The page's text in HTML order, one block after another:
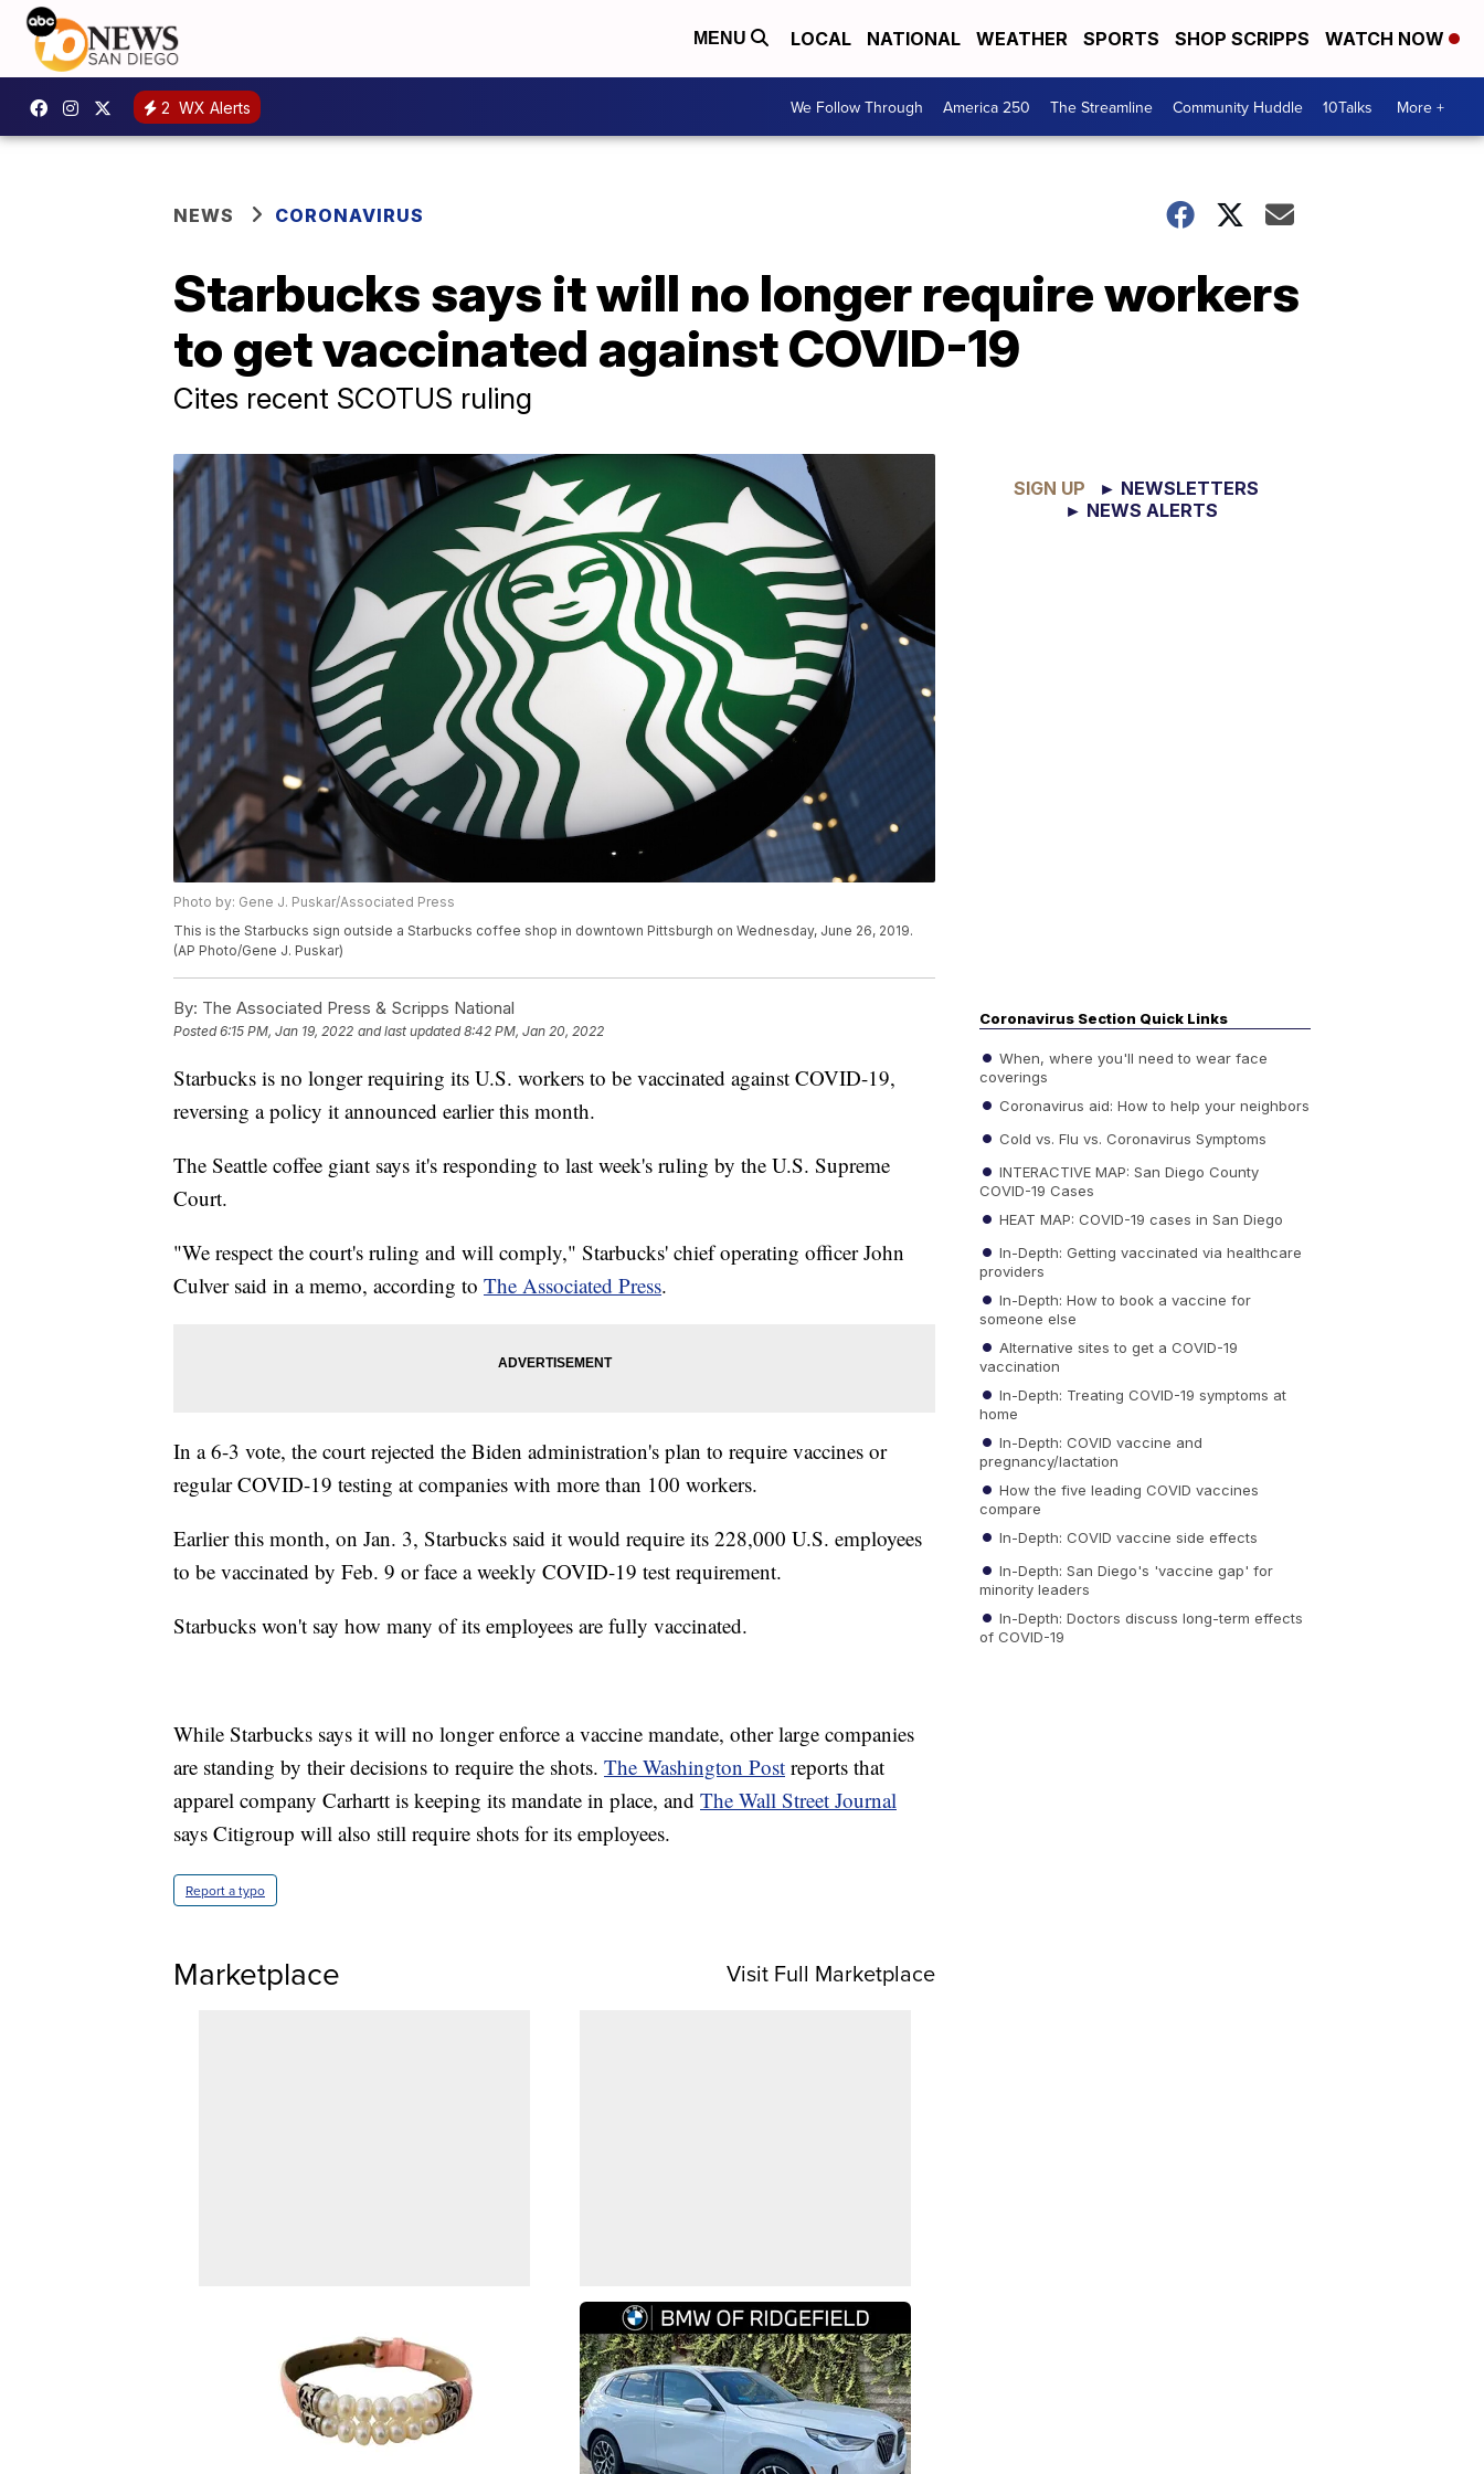
MENU LOCAL NATIONAL WEATHER SPORTS SHOP SCRIPPS WATCH NOW
2 WX Alerts We Follow Through America 250 The Streamline Community Huddle 10Talks More +
NEWS CORONAVIRUS
Starbucks says it will no longer require workers
to get vaccinated against COVID-19
Cites recent SCOTUS ruling
Photo by: Gene J. Puskar/Associated Press
This is the Starbucks sign outside a Starbucks coffee shop in downtown Pittsburgh on Wednesday, June 26, 2019.
(AP Photo/Gene J. Puskar)
By: The Associated Press & Scripps National
Posted6:15 PM, Jan 19, 2022 and last updated 8:42 PM, Jan 20, 2022
Starbucks is no longer requiring its U.S. workers to be vaccinated against COVID-19,
reversing a policy it announced earlier this month.
The Seattle coffee giant says it's responding to last week's ruling by the U.S. Supreme
Court.
"We respect the court's ruling and will comply," Starbucks' chief operating officer John
Culver said in a memo, according to The Associated Press.
In a 6-3 vote, the court rejected the Biden administration's plan to require vaccines or
regular COVID-19 testing at companies with more than 100 workers.
Earlier this month, on Jan. 3, Starbucks said it would require its 228,000 U.S. employees
to be vaccinated by Feb. 9 or face a weekly COVID-19 test requirement.
Starbucks won't say how many of its employees are fully vaccinated.
While Starbucks says it will no longer enforce a vaccine mandate, other large companies
are standing by their decisions to require the shots. The Washington Post reports that
apparel company Carhartt is keeping its mandate in place, and The Wall Street Journal
says Citigroup will also still require shots for its employees.
Report a typo
Marketplace Visit Full Marketplace
SIGN UP
► NEWSLETTERS
► NEWS ALERTS
Coronavirus Section Quick Links
When, where you'll need to wear face
coverings
Coronavirus aid: How to help your neighbors
Cold vs. Flu vs. Coronavirus Symptoms
INTERACTIVE MAP: San Diego County
COVID-19 Cases
HEAT MAP: COVID-19 cases in San Diego
In-Depth: Getting vaccinated via healthcare
providers
In-Depth: How to book a vaccine for
someone else
Alternative sites to get a COVID-19
vaccination
In-Depth: Treating COVID-19 symptoms at
home
In-Depth: COVID vaccine and
pregnancy/lactation
How the five leading COVID vaccines
compare
In-Depth: COVID vaccine side effects
In-Depth: San Diego's 'vaccine gap' for
minority leaders
In-Depth: Doctors discuss long-term effects
of COVID-19